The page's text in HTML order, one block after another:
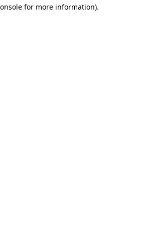
for more information).